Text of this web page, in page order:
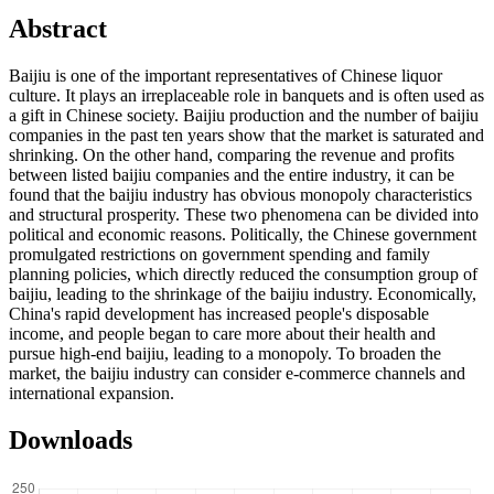
Abstract
Baijiu is one of the important representatives of Chinese liquor
culture. It plays an irreplaceable role in banquets and is often used as
a gift in Chinese society. Baijiu production and the number of baijiu
companies in the past ten years show that the market is saturated and
shrinking. On the other hand, comparing the revenue and profits
between listed baijiu companies and the entire industry, it can be
found that the baijiu industry has obvious monopoly characteristics
and structural prosperity. These two phenomena can be divided into
political and economic reasons. Politically, the Chinese government
promulgated restrictions on government spending and family
planning policies, which directly reduced the consumption group of
baijiu, leading to the shrinkage of the baijiu industry. Economically,
China's rapid development has increased people's disposable
income, and people began to care more about their health and
pursue high-end baijiu, leading to a monopoly. To broaden the
market, the baijiu industry can consider e-commerce channels and
international expansion.
Downloads